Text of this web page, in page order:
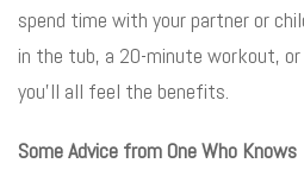
spend time with your partner or
in the tub, a 20-minute workout,
you’ll all feel the benefits.
Some Advice from One Who Knows